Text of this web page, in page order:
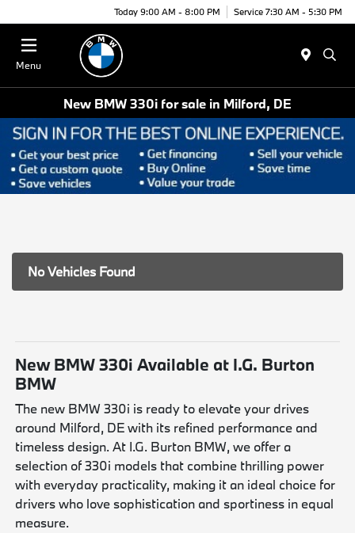
Today 9:00 AM - 8:00 PM Service 7:30 AM - 5:30 PM
Menu
New BMW 330i for sale in Milford, DE
No Vehicles Found
New BMW 330i Available at I.G. Burton
BMW
The new BMW 330i is ready to elevate your drives
around Milford, DE with its refined performance and
timeless design. At I.G. Burton BMW, we offer a
selection of 330i models that combine thrilling power
with everyday practicality, making it an ideal choice for
drivers who love sophistication and sportiness in equal
measure.